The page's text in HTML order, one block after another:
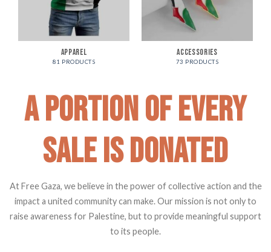
APPAREL
81 PRODUCTS
ACCESSORIES
73 PRODUCTS
A PORTION OF EVERY
SALE IS DONATED
At Free Gaza, we believe in the power of collective action and the
impact a united community can make. Our mission is not only to
raise awareness for Palestine, but to provide meaningful support
to its people.